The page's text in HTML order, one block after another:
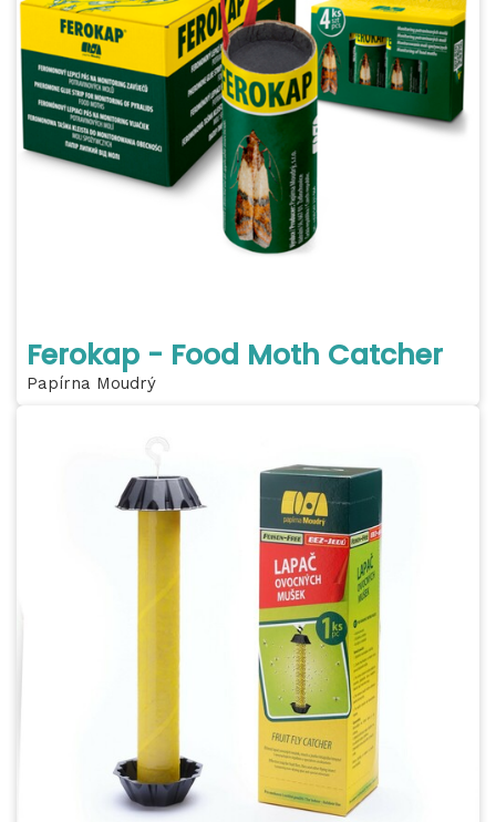
Ferokap - Food Moth Catcher
Papírna Moudrý